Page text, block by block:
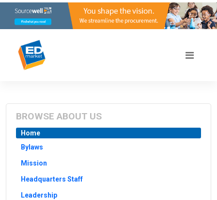
BROWSE ABOUT US
Home
Bylaws
Mission
Headquarters Staff
Leadership